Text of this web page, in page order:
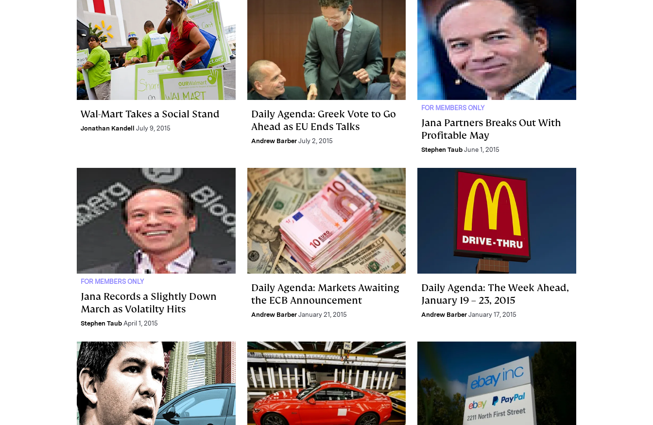
Wal-Mart Takes a Social Stand
Jonathan Kandell July 9, 2015
Daily Agenda: Greek Vote to Go
Ahead as EU Ends Talks
Andrew Barber July 2, 2015
FOR MEMBERS ONLY
Jana Partners Breaks Out With
Profitable May
Stephen Taub June 1, 2015
FOR MEMBERS ONLY
Jana Records a Slightly Down
March as Volatilty Hits
Stephen Taub April 1, 2015
Daily Agenda: Markets Awaiting
the ECB Announcement
Andrew Barber January 21, 2015
Daily Agenda: The Week Ahead,
January 19 – 23, 2015
Andrew Barber January 17, 2015